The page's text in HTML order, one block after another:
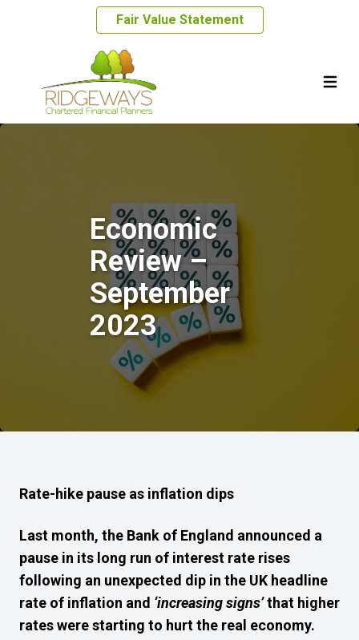
Fair Value Statement
Economic
Review –
September
2023
Rate-hike pause as inflation dips
Last month, the Bank of England announced a
pause in its long run of interest rate rises
following an unexpected dip in the UK headline
rate of inflation and ‘increasing signs’that higher
rates were starting to hurt the real economy.